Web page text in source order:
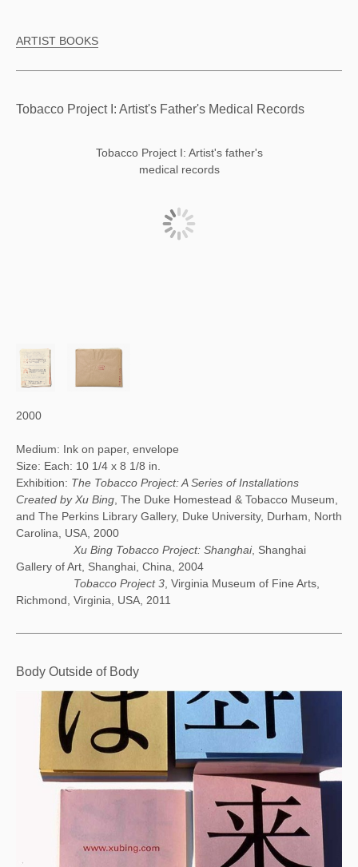
ARTIST BOOKS
Tobacco Project I: Artist's Father's Medical Records
Tobacco Project I: Artist's father's
medical records
2000
Medium: Ink on paper, envelope
Size: Each: 10 1/4 x 8 1/8 in.
Exhibition: The Tobacco Project: A Series of Installations
Created by Xu Bing , The Duke Homestead & Tobacco Museum,
and The Perkins Library Gallery, Duke University, Durham, North
Carolina, USA, 2000
Xu Bing Tobacco Project: Shanghai, Shanghai
Gallery of Art, Shanghai, China, 2004
Tobacco Project 3 , Virginia Museum of Fine Arts,
Richmond, Virginia, USA, 2011
Body Outside of Body